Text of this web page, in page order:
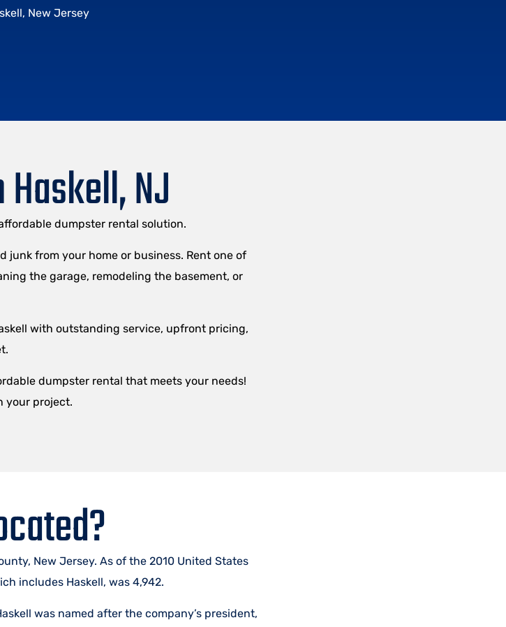
New Jersey
NJ
dumpster rental solution.
from your home or business. Rent one of
the garage, remodeling the basement, or
with outstanding service, upfront pricing,
dumpster rental that meets your needs!
your project.
New Jersey. As of the 2010 United States
includes Haskell, was 4,942.
was named after the company’s president,